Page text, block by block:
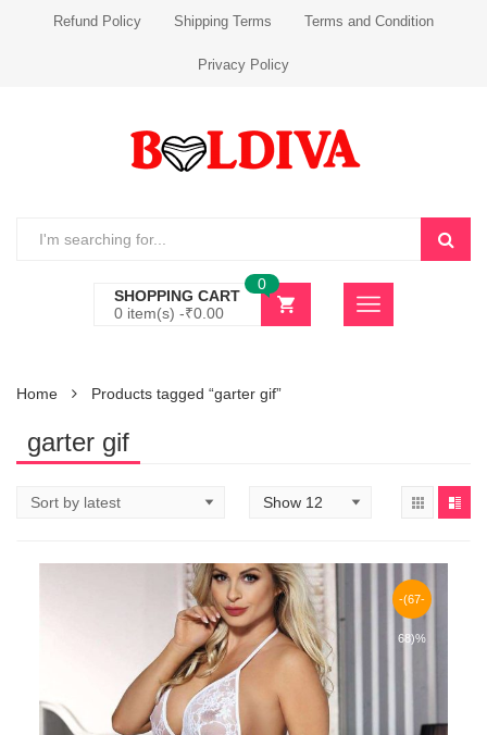
Refund Policy Shipping Terms Terms and Condition
Privacy Policy
SHOPPING CART
0 item(s) -₹0.00
0
Home Products tagged “garter gif”
garter gif
-(67-
68)%